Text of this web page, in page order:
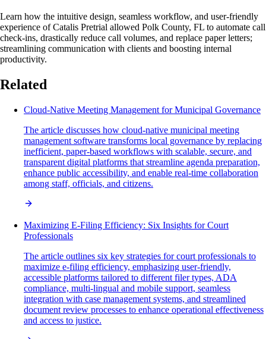
Learn how the intuitive design, seamless workflow, and user-friendly
experience of Catalis Pretrial allowed Polk County, FL to automate call
check-ins, drastically reduce call volumes, and replace paper letters;
streamlining communication with clients and boosting internal
productivity.
Related
Cloud-Native Meeting Management for Municipal Governance
The article discusses how cloud-native municipal meeting
management software transforms local governance by replacing
inefficient, paper-based workflows with scalable, secure, and
transparent digital platforms that streamline agenda preparation,
enhance public accessibility, and enable real-time collaboration
among staff, officials, and citizens.
Maximizing E-Filing Efficiency: Six Insights for Court
Professionals
The article outlines six key strategies for court professionals to
maximize e-filing efficiency, emphasizing user-friendly,
accessible platforms tailored to different filer types, ADA
compliance, multi-lingual and mobile support, seamless
integration with case management systems, and streamlined
document review processes to enhance operational effectiveness
and access to justice.